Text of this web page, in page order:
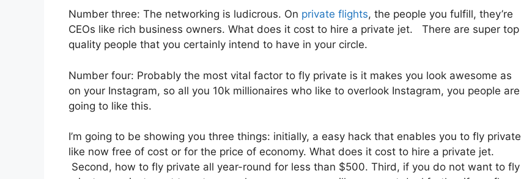
Number three: The networking is ludicrous. On private flights, the people you fulfill, they’re
CEOs like rich business owners. What does it cost to hire a private jet. There are super top
quality people that you certainly intend to have in your circle.
Number four: Probably the most vital factor to fly private is it makes you look awesome as
on your Instagram, so all you 10k millionaires who like to overlook Instagram, you people are
going to like this.
I’m going to be showing you three things: initially, a easy hack that enables you to fly private
like now free of cost or for the price of economy. What does it cost to hire a private jet.
Second, how to fly private all year-round for less than $500. Third, if you do not want to fly